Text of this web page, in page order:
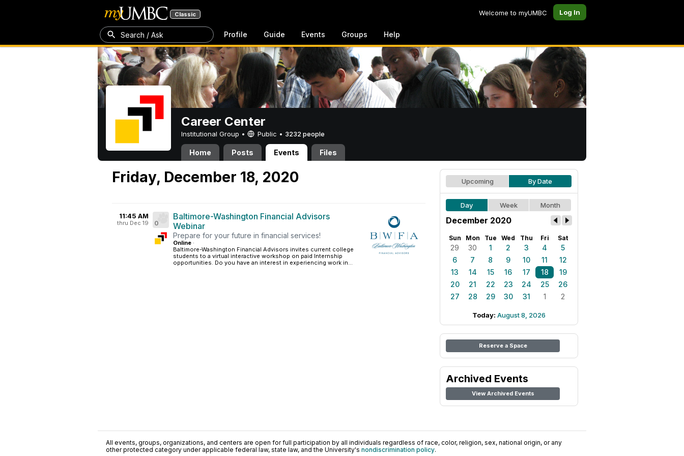
Classic Welcome to myUMBC Log In
Search / Ask Profile Guide Events Groups Help
Career Center
Institutional Group • Public • 3232 people
Home Posts Events Files
Friday, December 18, 2020
11:45 AM
thru Dec 19 0
Baltimore-Washington Financial Advisors
Webinar
Prepare for your future in financial services!
Online ·
Baltimore-Washington Financial Advisors invites current college
students to a virtual interactive workshop on paid Internship
opportunities. Do you have an interest in experiencing work in...
Upcoming By Date
Day Week Month
December 2020
Sun Mon Tue Wed Thu Fri Sat
29 30 1 2 3 4
5
6
7 8 9 10 11
12
13
14 15 16 17 18
19
20
21 22 23 24 25
26
27
28 29 30 31 1 2
Today: August 8, 2026
Reserve a Space
Archived Events
View Archived Events
All events, groups, organizations, and centers are open for full participation by all individuals regardless of race, color, religion, sex, national origin, or any
other protected category under applicable federal law, state law, and the University's nondiscrimination policy.